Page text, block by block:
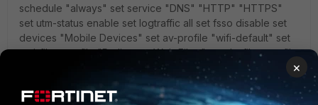
schedule "always" set service "DNS" "HTTP" "HTTPS"
set utm-status enable set logtraffic all set fsso disable set
devices "Mobile Devices" set av-profile "wifi-default" set
webfilter-profile "Parliament Web Filter" set dnsfilter-profile
"default" set application-list "Parliament Application Profile"
set ssl-ssh-profile "certificate-inspection" set nat enable
next edit 4 set name "Mobile" set uuid 11dcfd52-4d79-
×